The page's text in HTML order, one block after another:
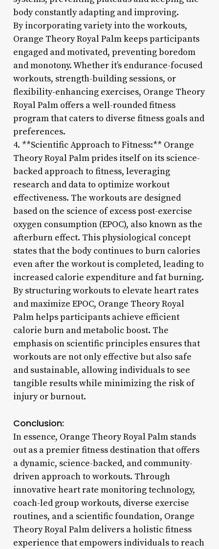
body constantly adapting and improving.
By incorporating variety into the workouts,
Orange Theory Royal Palm keeps participants
engaged and motivated, preventing boredom
and monotony. Whether it’s endurance-focused
workouts, strength-building sessions, or
flexibility-enhancing exercises, Orange Theory
Royal Palm offers a well-rounded fitness
program that caters to diverse fitness goals and
preferences.
4. **Scientific Approach to Fitness:** Orange
Theory Royal Palm prides itself on its science-
backed approach to fitness, leveraging
research and data to optimize workout
effectiveness. The workouts are designed
based on the science of excess post-exercise
oxygen consumption (EPOC), also known as the
afterburn effect. This physiological concept
states that the body continues to burn calories
even after the workout is completed, leading to
increased calorie expenditure and fat burning.
By structuring workouts to elevate heart rates
and maximize EPOC, Orange Theory Royal
Palm helps participants achieve efficient
calorie burn and metabolic boost. The
emphasis on scientific principles ensures that
workouts are not only effective but also safe
and sustainable, allowing individuals to see
tangible results while minimizing the risk of
injury or burnout.
Conclusion:
In essence, Orange Theory Royal Palm stands
out as a premier fitness destination that offers
a dynamic, science-backed, and community-
driven approach to workouts. Through
innovative heart rate monitoring technology,
coach-led group workouts, diverse exercise
routines, and a scientific foundation, Orange
Theory Royal Palm delivers a holistic fitness
experience that empowers individuals to reach